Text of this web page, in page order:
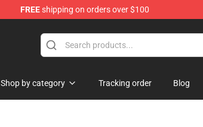
FREEshipping on orders over $100
Shop by category Tracking order Blog